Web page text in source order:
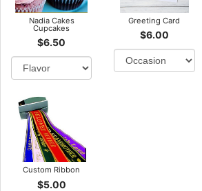
Nadia Cakes
Cupcakes
$6.50
Greeting Card
$6.00
Custom Ribbon
$5.00